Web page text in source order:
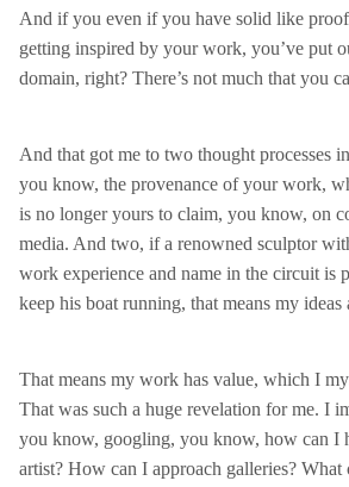
And if you even if you have solid like
getting inspired by your work, you’ve put
domain, right? There’s not much that you
And that got me to two thought processes
you know, the provenance of your work,
is no longer yours to claim, you know, on
media. And two, if a renowned sculptor
work experience and name in the circuit is
keep his boat running, that means my ideas
That means my work has value, which I
That was such a huge revelation for me. I
you know, googling, you know, how can I
artist? How can I approach galleries? What